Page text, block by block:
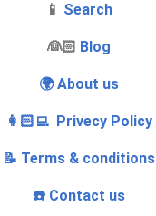
📱 Search
‍👰🏻 Blog
🌍 About us
👩🏻‍💻 Privecy Policy
📝 Terms & conditions
☎️ Contact us